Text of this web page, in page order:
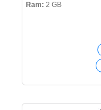
Ram: 2 GB